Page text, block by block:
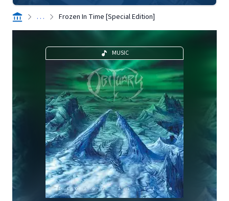
. . . Frozen In Time [Special Edition]
MUSIC